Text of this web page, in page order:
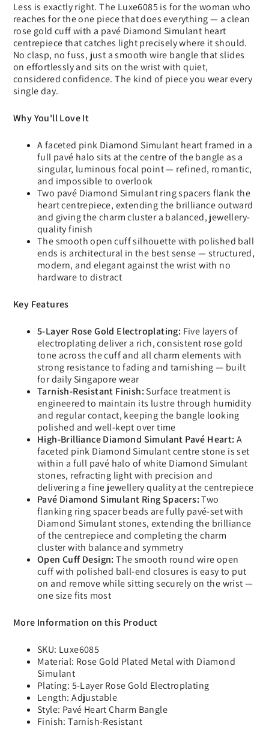
Less is exactly right. The Luxe6085 is for the woman who
reaches for the one piece that does everything — a clean
rose gold cuff with a pavé Diamond Simulant heart
centrepiece that catches light precisely where it should.
No clasp, no fuss, just a smooth wire bangle that slides
on effortlessly and sits on the wrist with quiet,
considered confidence. The kind of piece you wear every
single day.
Why You'll Love It
A faceted pink Diamond Simulant heart framed in a
full pavé halo sits at the centre of the bangle as a
singular, luminous focal point — refined, romantic,
and impossible to overlook
Two pavé Diamond Simulant ring spacers flank the
heart centrepiece, extending the brilliance outward
and giving the charm cluster a balanced, jewellery-
quality finish
The smooth open cuff silhouette with polished ball
ends is architectural in the best sense — structured,
modern, and elegant against the wrist with no
hardware to distract
Key Features
5-Layer Rose Gold Electroplating: Five layers of
electroplating deliver a rich, consistent rose gold
tone across the cuff and all charm elements with
strong resistance to fading and tarnishing — built
for daily Singapore wear
Tarnish-Resistant Finish: Surface treatment is
engineered to maintain its lustre through humidity
and regular contact, keeping the bangle looking
polished and well-kept over time
High-Brilliance Diamond Simulant Pavé Heart: A
faceted pink Diamond Simulant centre stone is set
within a full pavé halo of white Diamond Simulant
stones, refracting light with precision and
delivering a fine jewellery quality at the centrepiece
Pavé Diamond Simulant Ring Spacers:Two
flanking ring spacer beads are fully pavé-set with
Diamond Simulant stones, extending the brilliance
of the centrepiece and completing the charm
cluster with balance and symmetry
Open Cuff Design: The smooth round wire open
cuff with polished ball-end closures is easy to put
on and remove while sitting securely on the wrist —
one size fits most
More Information on this Product
SKU: Luxe6085
Material: Rose Gold Plated Metal with Diamond
Simulant
Plating: 5-Layer Rose Gold Electroplating
Length: Adjustable
Style: Pavé Heart Charm Bangle
Finish: Tarnish-Resistant